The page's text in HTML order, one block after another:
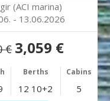
(ACI marina)
- 13.06.2026
€ 3,059 €
Berths Cabins
12 10+2 5